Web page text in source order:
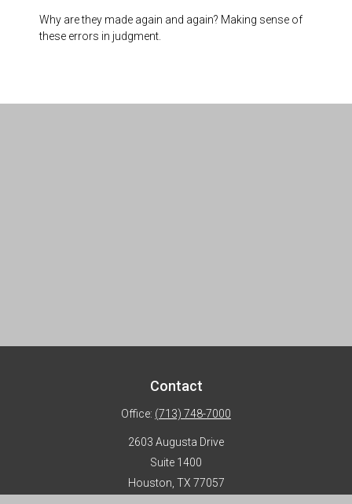
Why are they made again and again? Making sense of
these errors in judgment.
Contact
Office: (713) 748-7000
2603 Augusta Drive
Suite 1400
Houston, TX 77057